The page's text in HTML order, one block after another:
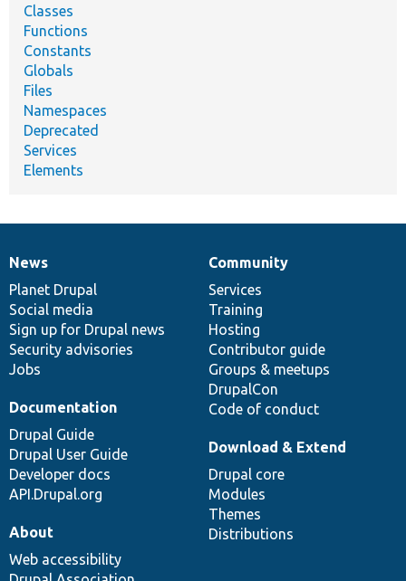
Classes
Functions
Constants
Globals
Files
Namespaces
Deprecated
Services
Elements
News
items
News
Planet Drupal
Social media
Sign up for Drupal news
Security advisories
Jobs
Our
community
Community
Services
Training
Hosting
Contributor guide
Groups & meetups
DrupalCon
Code of conduct
Documentation
Documentation
Drupal Guide
Drupal User Guide
Developer docs
API.Drupal.org
Drupal
code
base
Download & Extend
Drupal core
Modules
Themes
Distributions
Governance
of
community
About
Web accessibility